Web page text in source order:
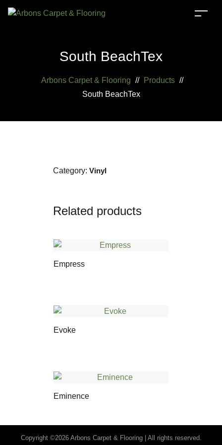
South BeachTex
Arbons Carpet & Flooring // Products //
South BeachTex
Category: Vinyl
Related products
Empress
Evoke
Eminence
Copyright ©2026 Arbons Carpet & Flooring | All rights reserved.